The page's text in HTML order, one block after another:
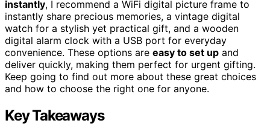
instantly, I recommend a WiFi digital picture frame to
instantly share precious memories, a vintage digital
watch for a stylish yet practical gift, and a wooden
digital alarm clock with a USB port for everyday
convenience. These options are easy to set up and
deliver quickly, making them perfect for urgent gifting.
Keep going to find out more about these great choices
and how to choose the right one for anyone.
Key Takeaways